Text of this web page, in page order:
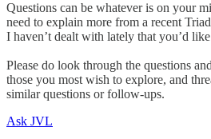
Questions can be whatever is on your
need to explain more from a recent
I haven’t dealt with lately that you’d
Please do look through the questions
those you most wish to explore, and
similar questions or follow-ups.
Ask JVL